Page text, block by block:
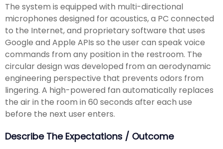
The system is equipped with multi-directional
microphones designed for acoustics, a PC connected
to the Internet, and proprietary software that uses
Google and Apple APIs so the user can speak voice
commands from any position in the restroom. The
circular design was developed from an aerodynamic
engineering perspective that prevents odors from
lingering. A high-powered fan automatically replaces
the air in the room in 60 seconds after each use
before the next user enters.
Describe The Expectations / Outcome